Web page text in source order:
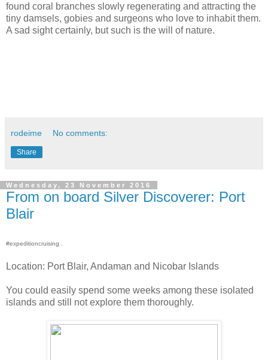
found coral branches slowly regenerating and attracting the
tiny damsels, gobies and surgeons who love to inhabit them.
A sad sight certainly, but such is the will of nature.
rodeime No comments:
Share
Wednesday, 23 November 2016
From on board Silver Discoverer: Port
Blair
#expeditioncruising .
Location: Port Blair, Andaman and Nicobar Islands
You could easily spend some weeks among these isolated
islands and still not explore them thoroughly.